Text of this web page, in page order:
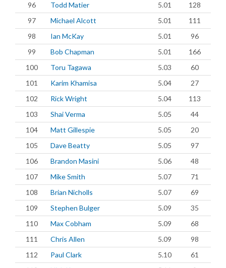
96
Todd Matier 5.01
128
97
Michael Alcott 5.01
111
98
Ian McKay 5.01
96
99
Bob Chapman 5.01
166
100
Toru Tagawa 5.03
60
101
Karim Khamisa 5.04
27
102
Rick Wright 5.04
113
103
Shai Verma 5.05
44
104
Matt Gillespie 5.05
20
105
Dave Beatty 5.05
97
106
Brandon Masini 5.06
48
107
Mike Smith 5.07
71
108
Brian Nicholls 5.07
69
109
Stephen Bulger 5.09
35
110
Max Cobham 5.09
68
111
Chris Allen 5.09
98
112
Paul Clark 5.10
61